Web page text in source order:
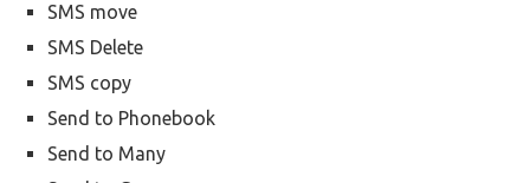
SMS move
SMS Delete
SMS copy
Send to Phonebook
Send to Many